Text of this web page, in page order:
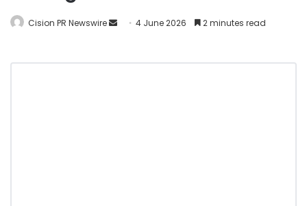
Cision PR Newswire 4 June 2026 2 minutes read